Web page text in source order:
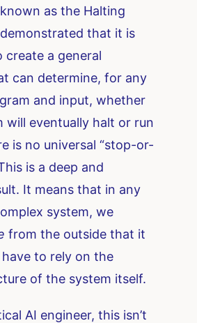
as the Halting
that it is
create a general
can determine, for any
and input, whether
will eventually halt or run
is no universal “stop-or-
is a deep and
It means that in any
system, we
from the outside that it
to rely on the
of the system itself.
AI engineer, this isn’t